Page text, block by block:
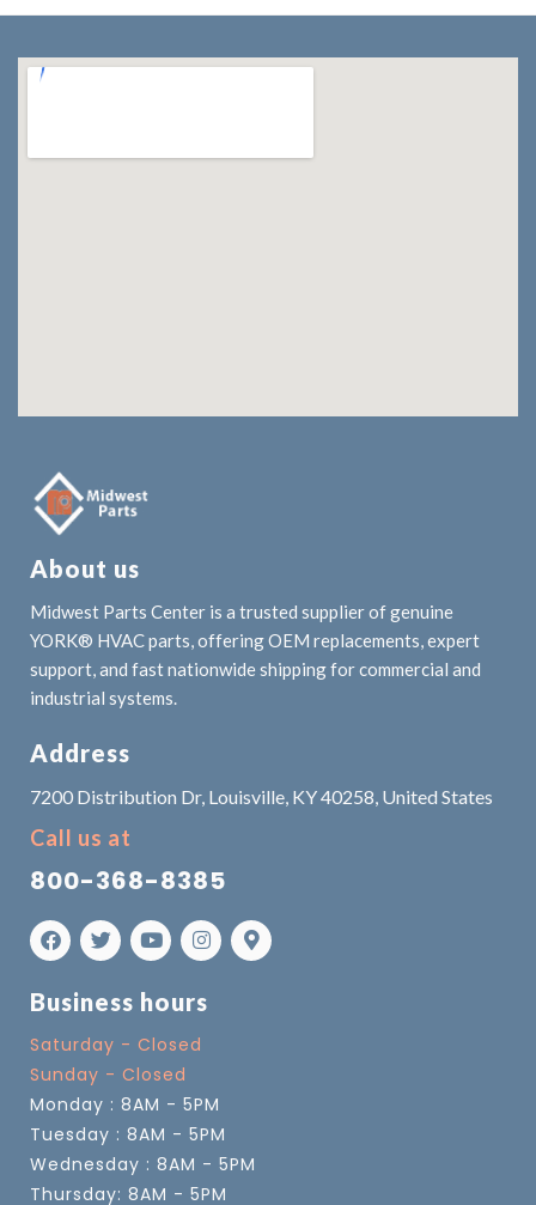
About us
Midwest Parts Center is a trusted supplier of genuine
YORK® HVAC parts, offering OEM replacements, expert
support, and fast nationwide shipping for commercial and
industrial systems.
Address
7200 Distribution Dr, Louisville, KY 40258, United States
Call us at
800-368-8385
Business hours
Saturday - Closed
Sunday - Closed
Monday : 8AM - 5PM
Tuesday : 8AM - 5PM
Wednesday : 8AM - 5PM
Thursday: 8AM - 5PM